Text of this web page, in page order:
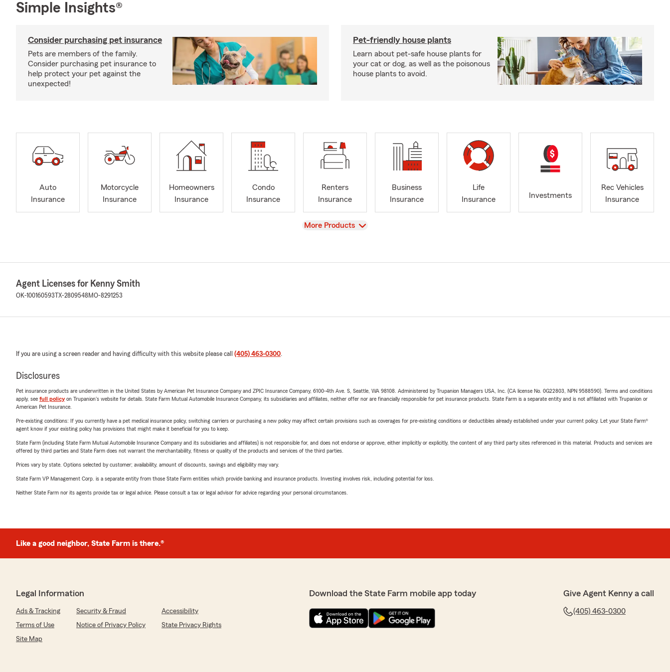
Simple Insights®
Consider purchasing pet insurance
Pets are members of the family.
Consider purchasing pet insurance to
help protect your pet against the
unexpected!
Pet-friendly house plants
Learn about pet-safe house plants for
your cat or dog, as well as the poisonous
house plants to avoid.
Auto
Insurance
Motorcycle
Insurance
Homeowners
Insurance
Condo
Insurance
Renters
Insurance
Business
Insurance
Life
Insurance
Investments
Rec Vehicles
Insurance
View
More Products
Agent Licenses for Kenny Smith
OK-100160593 TX-2809548 MO-8291253
If you are using a screen reader and having difficulty with this website please call (405) 463-0300.
Disclosures
Pet insurance products are underwritten in the United States by American Pet Insurance Company and ZPIC Insurance Company, 6100-4th Ave. S, Seattle, WA 98108. Administered by Trupanion Managers USA, Inc. (CA license No. 0G22803, NPN 9588590). Terms and conditions
apply, see full policyon Trupanion's website for details. State Farm Mutual Automobile Insurance Company, its subsidiaries and affiliates, neither offer nor are financially responsible for pet insurance products. State Farm is a separate entity and is not affiliated with Trupanion or
American Pet Insurance.
Pre-existing conditions: If you currently have a pet medical insurance policy, switching carriers or purchasing a new policy may affect certain provisions such as coverages for pre-existing conditions or deductibles already established under your current policy. Let your State Farm®
agent know if your existing policy has provisions that might make it beneficial for you to keep.
State Farm (including State Farm Mutual Automobile Insurance Company and its subsidiaries and affiliates) is not responsible for, and does not endorse or approve, either implicitly or explicitly, the content of any third party sites referenced in this material. Products and services are
offered by third parties and State Farm does not warrant the merchantability, fitness or quality of the products and services of the third parties.
Prices vary by state. Options selected by customer; availability, amount of discounts, savings and eligibility may vary.
State Farm VP Management Corp. is a separate entity from those State Farm entities which provide banking and insurance products. Investing involves risk, including potential for loss.
Neither State Farm nor its agents provide tax or legal advice. Please consult a tax or legal advisor for advice regarding your personal circumstances.
Like a good neighbor, State Farm is there.®
Legal Information
Ads & Tracking Security & Fraud
Accessibility
Terms of Use
Notice of Privacy Policy
State Privacy Rights
Site Map
Download the State Farm mobile app today Give Agent Kenny a call
(405) 463-0300